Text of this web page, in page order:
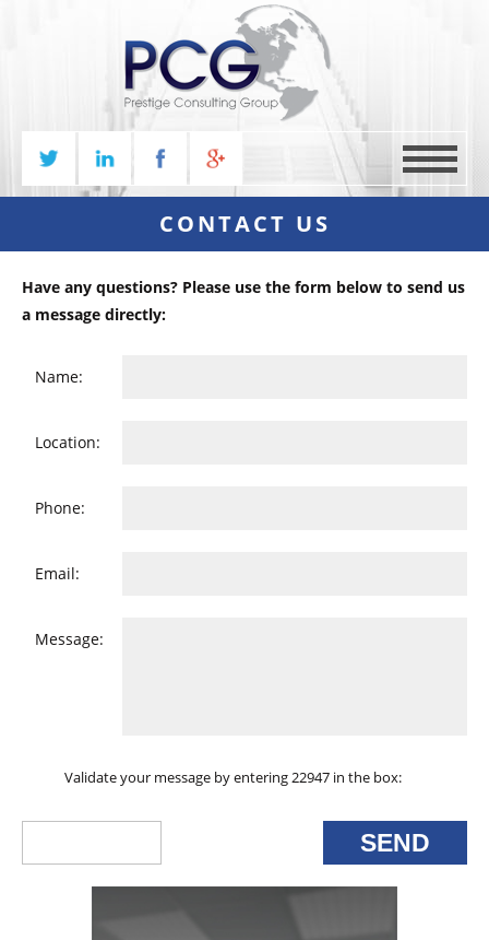
MENU
CONTACT US
Have any questions? Please use the form below to send us
a message directly:
Name:
Location:
Phone:
Email:
Message:
Validate your message by entering 22947 in the box: